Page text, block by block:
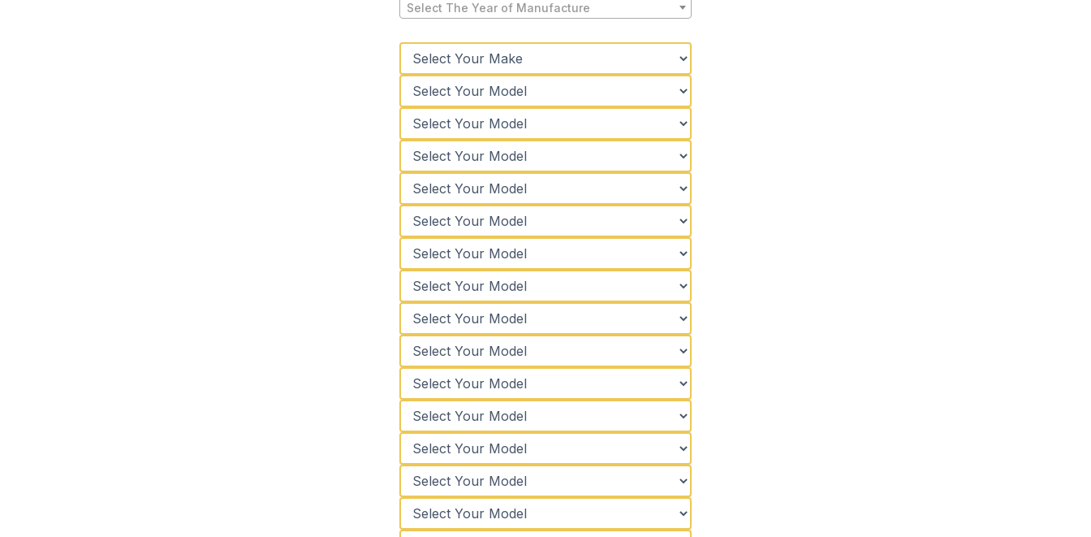
Select The Year of Manufacture